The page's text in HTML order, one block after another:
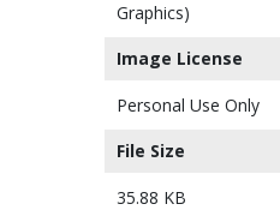
Graphics)
Image License
Personal Use Only
File Size
35.88 KB